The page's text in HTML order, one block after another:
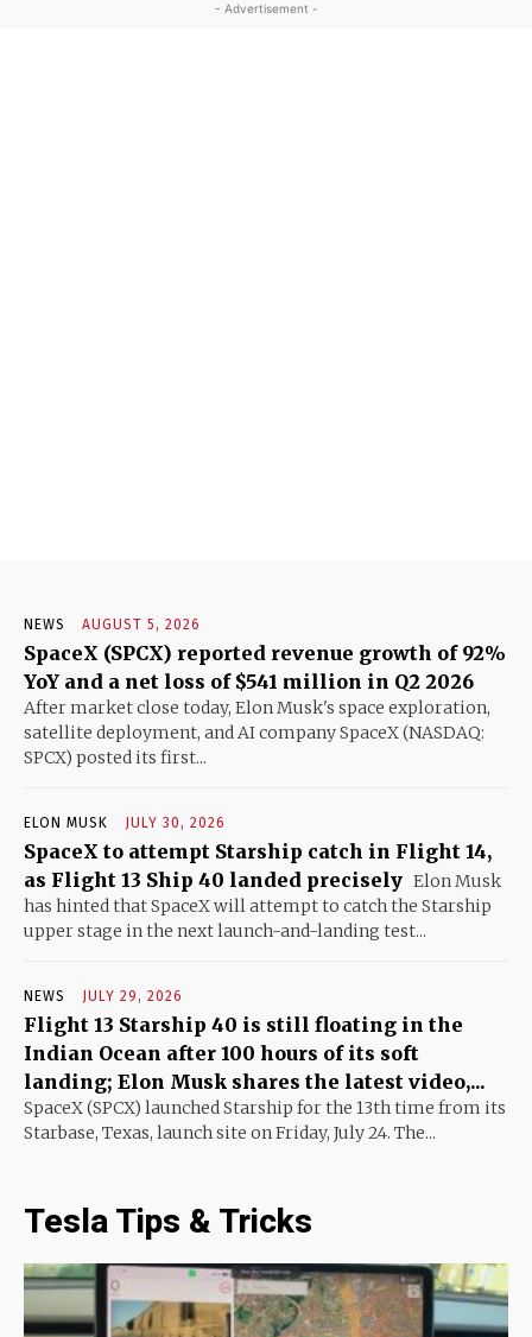
- Advertisement -
NEWS AUGUST 5, 2026
SpaceX (SPCX) reported revenue growth of 92%
YoY and a net loss of $541 million in Q2 2026
After market close today, Elon Musk's space exploration,
satellite deployment, and AI company SpaceX (NASDAQ:
SPCX) posted its first...
ELON MUSK JULY 30, 2026
SpaceX to attempt Starship catch in Flight 14,
as Flight 13 Ship 40 landed precisely Elon Musk
has hinted that SpaceX will attempt to catch the Starship
upper stage in the next launch-and-landing test...
NEWS JULY 29, 2026
Flight 13 Starship 40 is still floating in the
Indian Ocean after 100 hours of its soft
landing; Elon Musk shares the latest video,...
SpaceX (SPCX) launched Starship for the 13th time from its
Starbase, Texas, launch site on Friday, July 24. The...
Tesla Tips & Tricks